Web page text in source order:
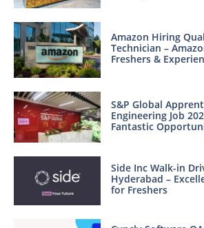
Amazon Hiring
Technician –
Freshers &
S&P Global
Engineering Job
Fantastic
Side Inc Walk-in
Hyderabad –
for Freshers